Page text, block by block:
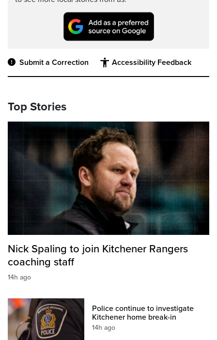
Submit a Correction Accessibility Feedback
Top Stories
Nick Spaling to join Kitchener Rangers
coaching staff
14h ago
Police continue to investigate
Kitchener home break-in
14h ago